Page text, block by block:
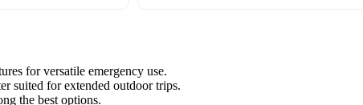
for versatile emergency use.
suited for extended outdoor trips.
the best options.